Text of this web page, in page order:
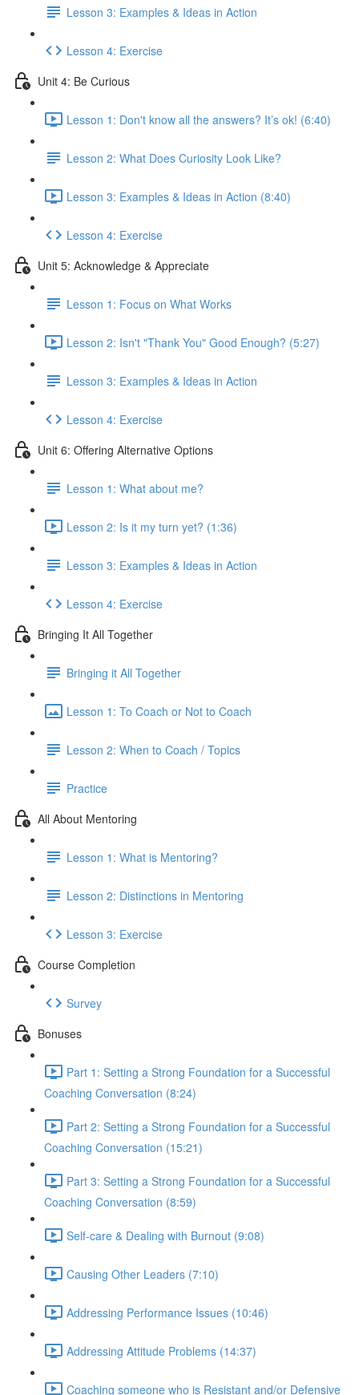
Lesson 3: Examples & Ideas in Action
Lesson 4: Exercise
Unit 4: Be Curious
Lesson 1: Don't know all the answers? It’s ok! (6:40)
Lesson 2: What Does Curiosity Look Like?
Lesson 3: Examples & Ideas in Action (8:40)
Lesson 4: Exercise
Unit 5: Acknowledge & Appreciate
Lesson 1: Focus on What Works
Lesson 2: Isn't "Thank You" Good Enough? (5:27)
Lesson 3: Examples & Ideas in Action
Lesson 4: Exercise
Unit 6: Offering Alternative Options
Lesson 1: What about me?
Lesson 2: Is it my turn yet? (1:36)
Lesson 3: Examples & Ideas in Action
Lesson 4: Exercise
Bringing It All Together
Bringing it All Together
Lesson 1: To Coach or Not to Coach
Lesson 2: When to Coach / Topics
Practice
All About Mentoring
Lesson 1: What is Mentoring?
Lesson 2: Distinctions in Mentoring
Lesson 3: Exercise
Course Completion
Survey
Bonuses
Part 1: Setting a Strong Foundation for a Successful
Coaching Conversation (8:24)
Part 2: Setting a Strong Foundation for a Successful
Coaching Conversation (15:21)
Part 3: Setting a Strong Foundation for a Successful
Coaching Conversation (8:59)
Self-care & Dealing with Burnout (9:08)
Causing Other Leaders (7:10)
Addressing Performance Issues (10:46)
Addressing Attitude Problems (14:37)
Coaching someone who is Resistant and/or Defensive